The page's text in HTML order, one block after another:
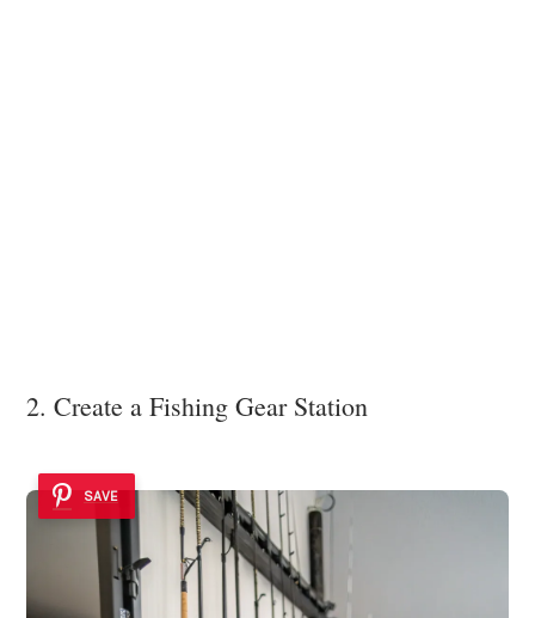
2. Create a Fishing Gear Station
SAVE